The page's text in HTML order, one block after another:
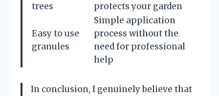
trees
protects your garden
Easy to use
granules
Simple application
process without the
need for professional
help
In conclusion, I genuinely believe that